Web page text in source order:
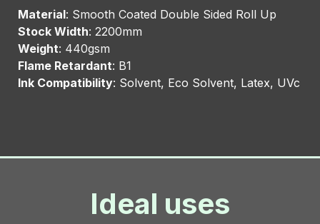
Material: Smooth Coated Double Sided Roll Up
Stock Width: 2200mm
Weight: 440gsm
Flame Retardant: B1
Ink Compatibility: Solvent, Eco Solvent, Latex, UVc
Ideal uses